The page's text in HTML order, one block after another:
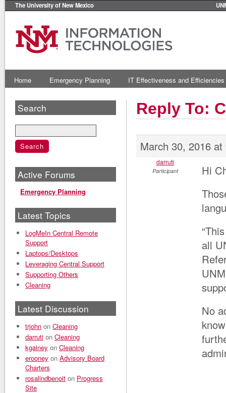
The University of New Mexico
Home Emergency Planning IT Effectiveness and Efficiencies
Reply To:
March 30, 2016
darruti
Participant
Hi
all
No
Search
Active Forums
Emergency Planning
Latest Topics
LogMeIn Central Remote
Support
Laptops/Desktops
Leveraging Central Support
Supporting Others
Cleaning
Latest Discussion
trjohn on Cleaning
darruti on Cleaning
kgainey on Cleaning
erooney on Advisory Board
Charters
rosalindbenoit on Progress
Site